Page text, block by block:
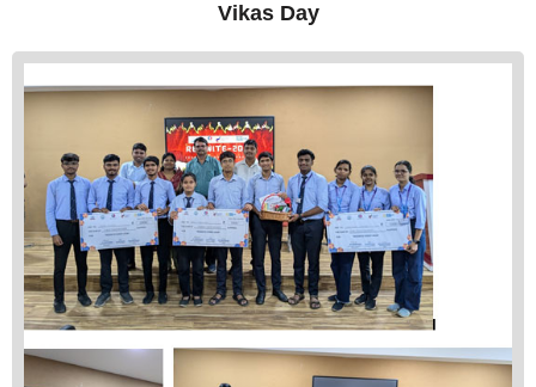
Vikas Day